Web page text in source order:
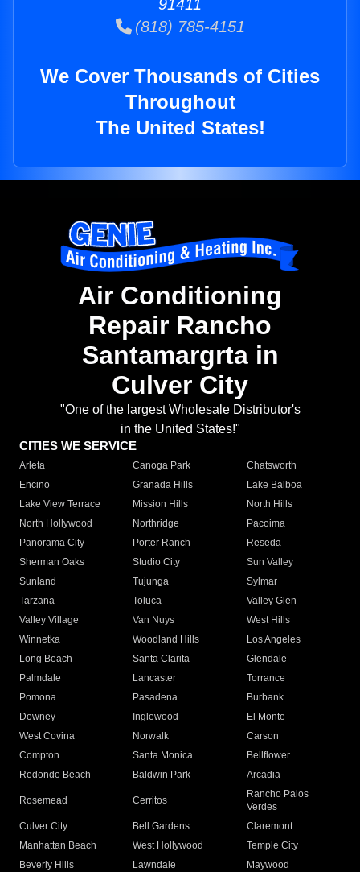
91411
(818) 785-4151
We Cover Thousands of Cities
Throughout
The United States!
Air Conditioning
Repair Rancho
Santamargrta in
Culver City
"One of the largest Wholesale Distributor's
in the United States!"
CITIES WE SERVICE
Arleta Canoga Park
Chatsworth
Encino
Granada Hills
Lake Balboa
Lake View Terrace
Mission Hills
North Hills
North Hollywood
Northridge
Pacoima
Panorama City
Porter Ranch
Reseda
Sherman Oaks
Studio City
Sun Valley
Sunland
Tujunga
Sylmar
Tarzana
Toluca
Valley Glen
Valley Village
Van Nuys
West Hills
Winnetka
Woodland Hills
Los Angeles
Long Beach
Santa Clarita
Glendale
Palmdale
Lancaster
Torrance
Pomona
Pasadena
Burbank
Downey
Inglewood
El Monte
West Covina
Norwalk
Carson
Compton
Santa Monica
Bellflower
Redondo Beach
Baldwin Park Arcadia
Rosemead Cerritos
Rancho Palos
Verdes
Culver City
Bell Gardens
Claremont
Manhattan Beach
West Hollywood
Temple City
Beverly Hills
Lawndale
Maywood